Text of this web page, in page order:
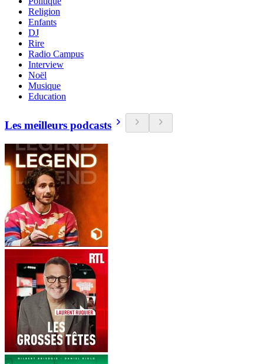
Religion
Enfants
DJ
Rire
Radio Campus
Interview
Noël
Musique
Education
Les meilleurs podcasts